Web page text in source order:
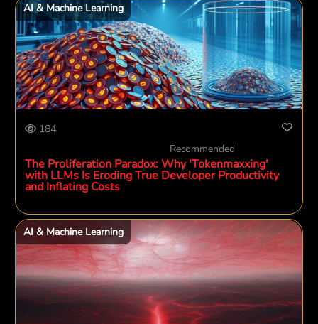
AI & Machine Learning
184
Recommended
The Proliferation Paradox: Why 'Tokenmaxxing'
with LLMs Is Eroding True Developer Productivity
and Inflating Costs
AI & Machine Learning